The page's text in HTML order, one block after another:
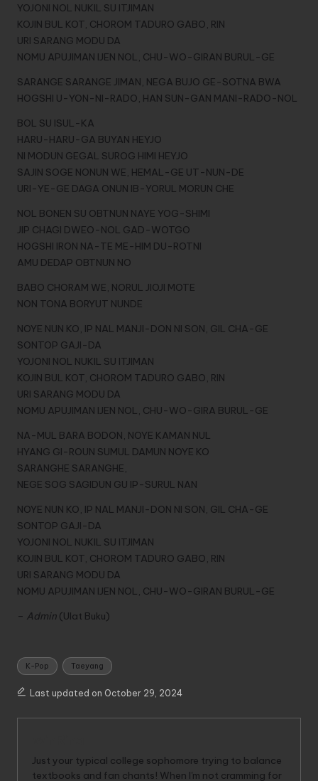
YOJONI NOL NUKIL SU ITJIMAN
KOJIN BUL KOT, CHOROM TADURO GABO, RIN
URI SARANG MODU DA
NOMU APUJIMAN IJEN NOL, CHU-WO-GIRAN BURUL-GE
SARANGE SARANGE JIMAN, NEGA BUJO GE-SOTNA BWA
HOGSHI U-YON-NI-RADO, HAN SUN-GAN MANI-RADO-NOL
BOL SU ISUL-KA
HARU-HARU-GA BUYAN HEYJO
NI MODUN GEGAL SUROG HIMI HEYJO
SAJIN SOGE NONUN WE, HEMAL-GE UT-NUN-DE
URI-YE-GE DAGA ONUN IB-YORUL MORUN CHE
NOL BONEN SU OBTNUN NAYE YOG-SHIMI
JIP CHAGI DWEO-NOL GAD-WOTGO
HOGSHI IRON NA-TE ME-HIM DU-ROTNI
AMU DEDAP OBTNUN NO
BABO CHORAM WE, NORUL JIOJI MOTE
NON TONA BORYUT NUNDE
NOYE NUN KO, IP NAL MANJI-DON NI SON, GIL CHA-GE
SONTOP GAJI-DA
YOJONI NOL NUKIL SU ITJIMAN
KOJIN BUL KOT, CHOROM TADURO GABO, RIN
URI SARANG MODU DA
NOMU APUJIMAN IJEN NOL, CHU-WO-GIRA BURUL-GE
NA-MUL BARA BODON, NOYE KAMAN NUL
HYANG GI-ROUN SUMUL DAMUN NOYE KO
SARANGHE SARANGHE,
NEGE SOG SAGIDUN GU IP-SURUL NAN
NOYE NUN KO, IP NAL MANJI-DON NI SON, GIL CHA-GE
SONTOP GAJI-DA
YOJONI NOL NUKIL SU ITJIMAN
KOJIN BUL KOT, CHOROM TADURO GABO, RIN
URI SARANG MODU DA
NOMU APUJIMAN IJEN NOL, CHU-WO-GIRAN BURUL-GE
– Admin (Ulat Buku)
Tags:
K-Pop Taeyang
Last updated on October 29, 2024
Just your typical college sophomore trying to balance
textbooks and fan chants! When I'm not cramming for